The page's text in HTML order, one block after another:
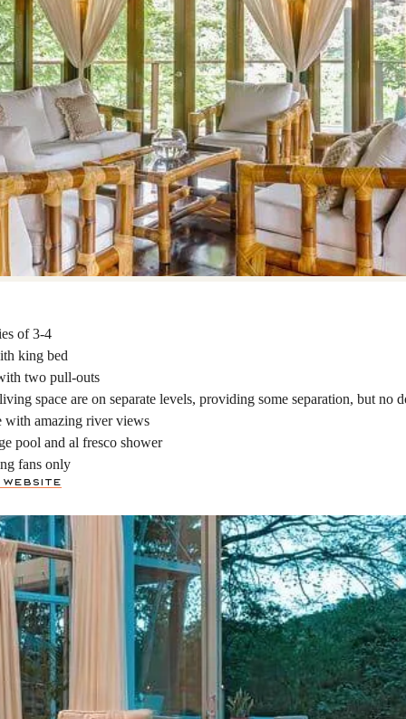
of 3-4
king bed
two pull-outs
space are on separate levels, providing some separation, but no
with amazing river views
pool and al fresco shower
fans only